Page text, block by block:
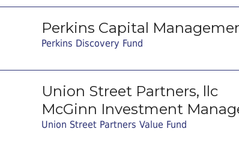
Perkins Capital
Perkins Discovery Fund
Union Street Partners, llc
McGinn Investment
Union Street Partners Value Fund